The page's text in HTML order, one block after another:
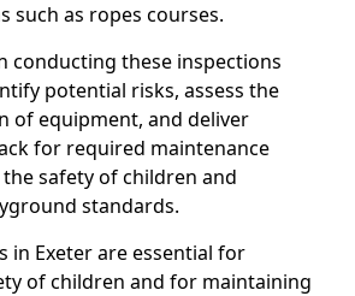
such as ropes courses.
conducting these inspections
potential risks, assess the
of equipment, and deliver
for required maintenance
safety of children and
standards.
in Exeter are essential for
of children and for maintaining